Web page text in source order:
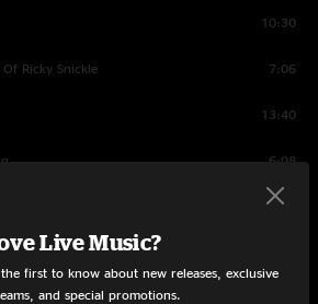
10:30
Ricky Snickle 7:06
13:40
6:08
1:05
Live Music?
first to know about new releases, exclusive
and special promotions.